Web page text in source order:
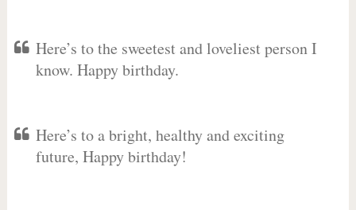
Here’s to the sweetest and loveliest person I
know. Happy birthday.
Here’s to a bright, healthy and exciting
future, Happy birthday!